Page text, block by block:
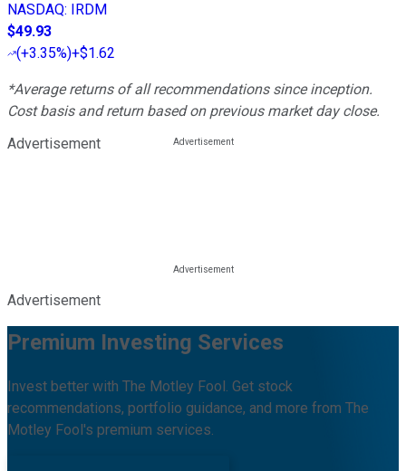
NASDAQ: IRDM
$49.93
(+3.35%)+$1.62
*Average returns of all recommendations since inception.
Cost basis and return based on previous market day close.
Advertisement
Advertisement
Premium Investing Services
Invest better with The Motley Fool. Get stock
recommendations, portfolio guidance, and more from The
Motley Fool's premium services.